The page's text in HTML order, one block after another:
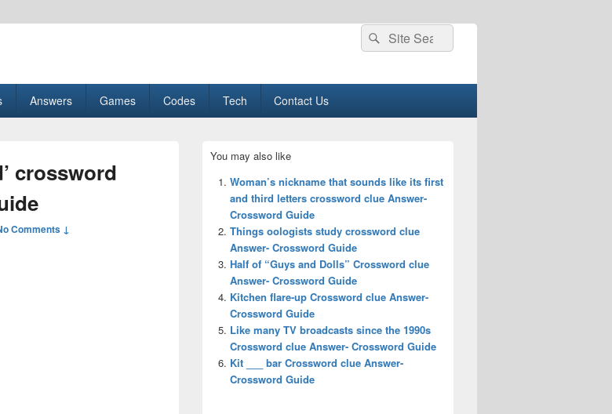
Search
for:
Search
Answers Games Codes Tech Contact Us
crossword
Comments ↓
Sidebar
Widget
Area
You may also like
Woman’s nickname that sounds like its first
and third letters crossword clue Answer-
Crossword Guide
Things oologists study crossword clue
Answer- Crossword Guide
Half of “Guys and Dolls” Crossword clue
Answer- Crossword Guide
Kitchen flare-up Crossword clue Answer-
Crossword Guide
Like many TV broadcasts since the 1990s
Crossword clue Answer- Crossword Guide
Kit ___ bar Crossword clue Answer-
Crossword Guide